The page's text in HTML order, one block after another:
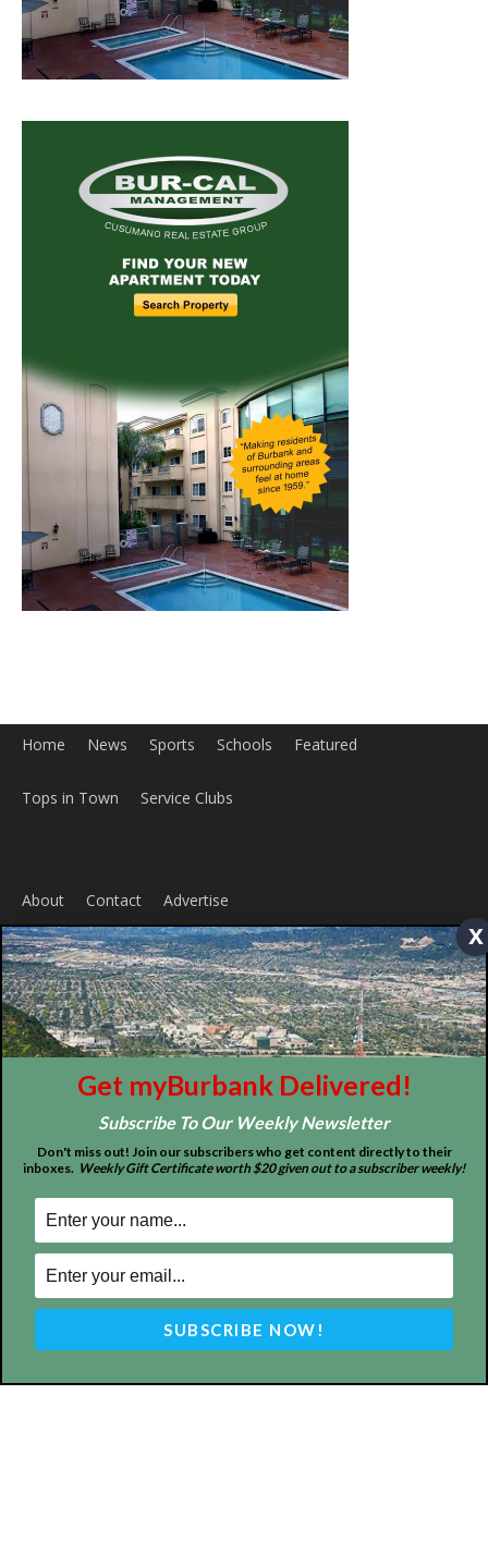
Home News Sports Schools Featured
Tops in Town Service Clubs
ABOUT US
MyBurbank.com is your local news source for the City of
Burbank California - news, sports, events, school, restaurants,
entertainment and more.
FOLLOW US
2026myBurbank Inc. All Rights Reserved. NO PART of this publication
including photographs or original editorial content may be reproduced
by any means without the expressed permission of the publisher
myBurbank.com Inc.
x
Get myBurbank Delivered!
Subscribe To Our Weekly Newsletter
Don't miss out! Join our subscribers who get content directly to their
inboxes. Weekly Gift Certificate worth $20 given out to a subscriber weekly!